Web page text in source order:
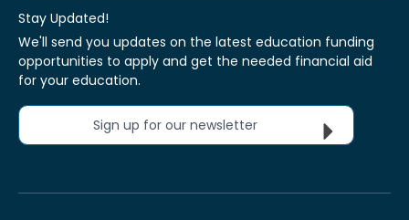
Stay Updated!
We'll send you updates on the latest education funding
opportunities to apply and get the needed financial aid
for your education.
Sign up for our newsletter